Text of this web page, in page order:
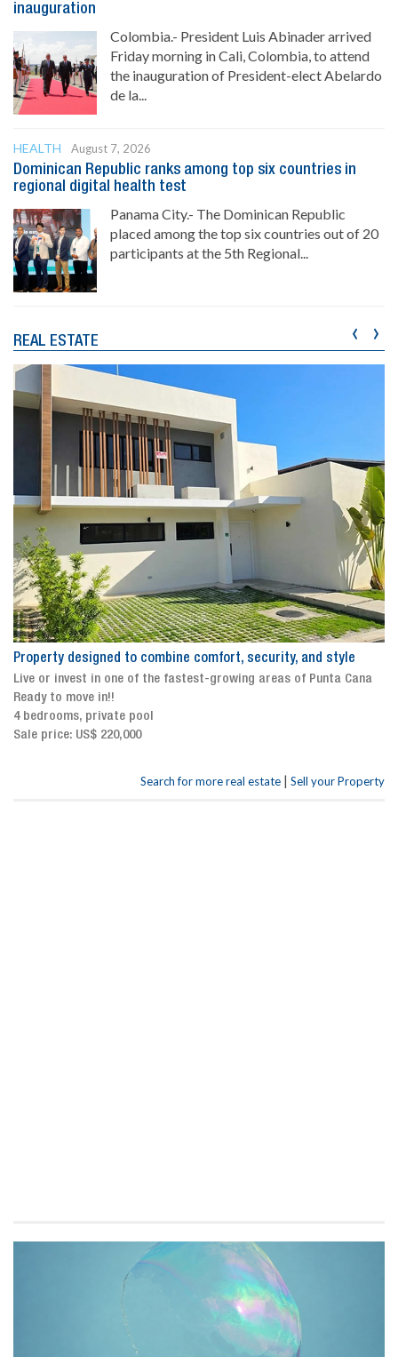
inauguration
Colombia.- President Luis Abinader arrived
Friday morning in Cali, Colombia, to attend
the inauguration of President-elect Abelardo
de la...
HEALTH
August 7, 2026
Dominican Republic ranks among top six countries in
regional digital health test
Panama City.- The Dominican Republic
placed among the top six countries out of 20
participants at the 5th Regional...
REAL ESTATE
Property designed to combine comfort, security, and style
Live or invest in one of the fastest-growing areas of Punta Cana
Ready to move in!!
4 bedrooms, private pool
Sale price: US$ 220,000
‹ ›
Search for more real estate | Sell your Property